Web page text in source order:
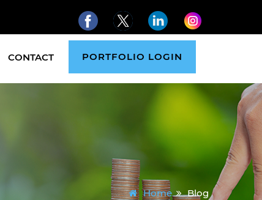
CONTACT PORTFOLIO LOGIN
Home Blog